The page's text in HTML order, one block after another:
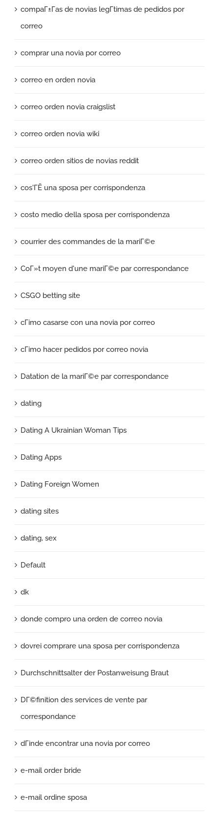
compaГ±Г­as de novias legГ­timas de pedidos por
correo
comprar una novia por correo
correo en orden novia
correo orden novia craigslist
correo orden novia wiki
correo orden sitios de novias reddit
cos'ГЁ una sposa per corrispondenza
costo medio della sposa per corrispondenza
courrier des commandes de la mariГ©e
CoГ»t moyen d'une mariГ©e par correspondance
CSGO betting site
cГіmo casarse con una novia por correo
cГіmo hacer pedidos por correo novia
Datation de la mariГ©e par correspondance
dating
Dating A Ukrainian Woman Tips
Dating Apps
Dating Foreign Women
dating sites
dating, sex
Default
dk
donde compro una orden de correo novia
dovrei comprare una sposa per corrispondenza
Durchschnittsalter der Postanweisung Braut
DГ©finition des services de vente par
correspondance
dГіnde encontrar una novia por correo
e-mail order bride
e-mail ordine sposa